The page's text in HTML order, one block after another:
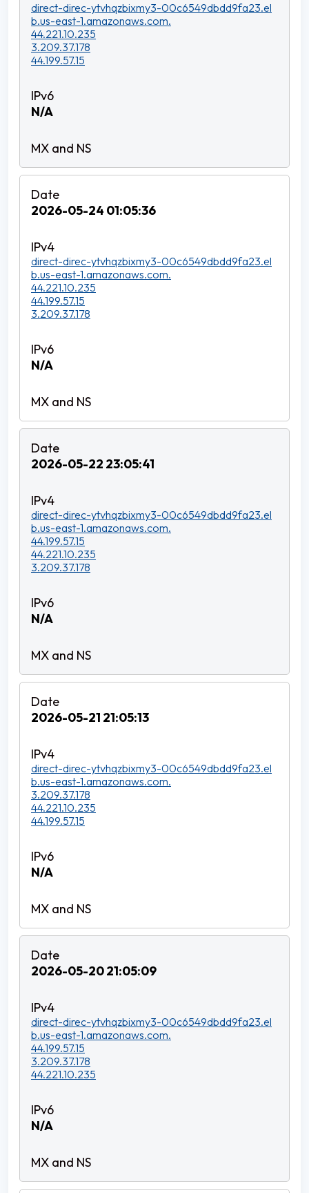
direct-direc-ytvhqzbixmy3-00c6549dbdd9fa23.el
b.us-east-1.amazonaws.com.
44.221.10.235
3.209.37.178
44.199.57.15
N/A
2026-05-24 01:05:36
direct-direc-ytvhqzbixmy3-00c6549dbdd9fa23.el
b.us-east-1.amazonaws.com.
44.221.10.235
44.199.57.15
3.209.37.178
N/A
2026-05-22 23:05:41
direct-direc-ytvhqzbixmy3-00c6549dbdd9fa23.el
b.us-east-1.amazonaws.com.
44.199.57.15
44.221.10.235
3.209.37.178
N/A
2026-05-21 21:05:13
direct-direc-ytvhqzbixmy3-00c6549dbdd9fa23.el
b.us-east-1.amazonaws.com.
3.209.37.178
44.221.10.235
44.199.57.15
N/A
2026-05-20 21:05:09
direct-direc-ytvhqzbixmy3-00c6549dbdd9fa23.el
b.us-east-1.amazonaws.com.
44.199.57.15
3.209.37.178
44.221.10.235
N/A